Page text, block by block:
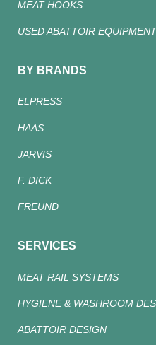
MEAT HOOKS
USED ABATTOIR EQUIPMENT
BY BRANDS
ELPRESS
HAAS
JARVIS
F. DICK
FREUND
SERVICES
MEAT RAIL SYSTEMS
HYGIENE & WASHROOM
ABATTOIR DESIGN